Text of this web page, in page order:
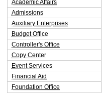
Academic Affairs
Admissions
Auxiliary Enterprises
Budget Office
Controller's Office
Copy Center
Event Services
Financial Aid
Foundation Office